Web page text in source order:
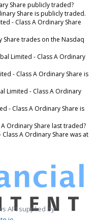
Share publicly traded?
Share is publicly traded.
- Class A Ordinary Share
Share trades on the Nasdaq
Limited - Class A Ordinary
- Class A Ordinary Share is
Limited - Class A Ordinary
- Class A Ordinary Share is
Ordinary Share last traded?
A Ordinary Share was at
API supplied by